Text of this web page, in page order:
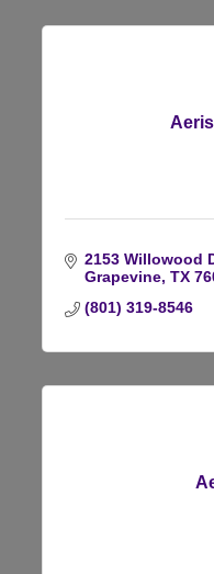
2153 Willowood
Grapevine TX
(801) 319-8546